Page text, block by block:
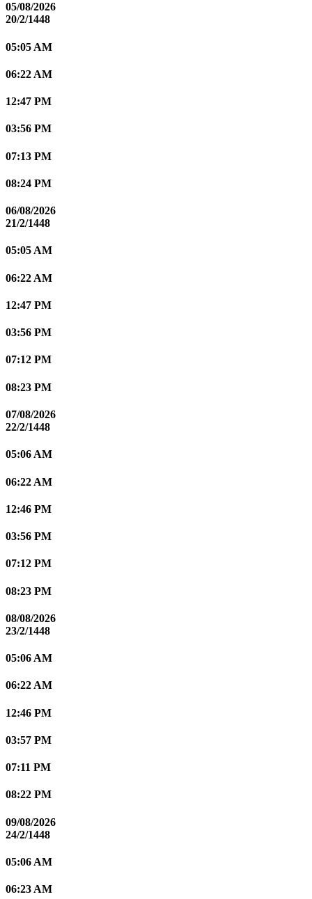
05/08/2026
20/2/1448
05:05 AM
06:22 AM
12:47 PM
03:56 PM
07:13 PM
08:24 PM
06/08/2026
21/2/1448
05:05 AM
06:22 AM
12:47 PM
03:56 PM
07:12 PM
08:23 PM
07/08/2026
22/2/1448
05:06 AM
06:22 AM
12:46 PM
03:56 PM
07:12 PM
08:23 PM
08/08/2026
23/2/1448
05:06 AM
06:22 AM
12:46 PM
03:57 PM
07:11 PM
08:22 PM
09/08/2026
24/2/1448
05:06 AM
06:23 AM